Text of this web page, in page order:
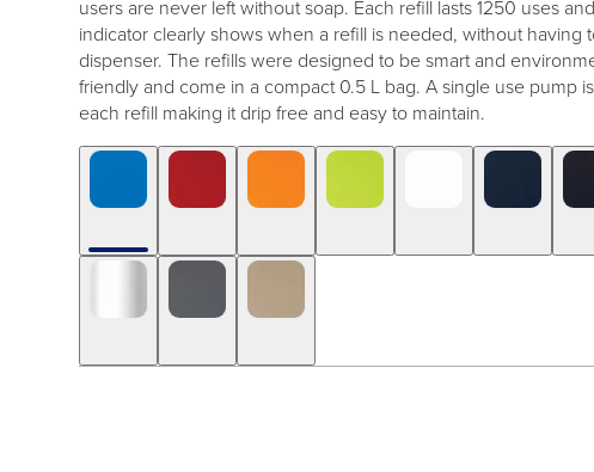
users are never left without soap. Each refill lasts 1250 uses
indicator clearly shows when a refill is needed, without having
dispenser. The refills were designed to be smart and
friendly and come in a compact 0.5 L bag. A single use pump
each refill making it drip free and easy to maintain.